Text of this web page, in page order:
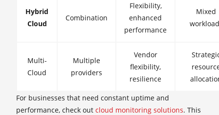
Hybrid
Cloud
Combination
Flexibility,
enhanced
performance
Mixed
Multi-
Cloud
Multiple
providers
Vendor
flexibility,
resilience
For businesses that need constant uptime and
performance, check out cloud monitoring solutions. This